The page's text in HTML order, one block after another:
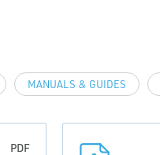
MANUALS & GUIDES
PDF